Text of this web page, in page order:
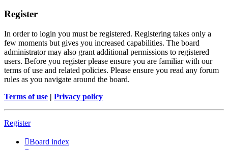
Register
In order to login you must be registered. Registering takes only a
few moments but gives you increased capabilities. The board
administrator may also grant additional permissions to registered
users. Before you register please ensure you are familiar with our
terms of use and related policies. Please ensure you read any forum
rules as you navigate around the board.
Terms of use | Privacy policy
Register
Board index